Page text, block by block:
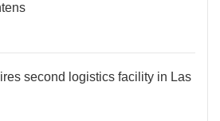
second logistics facility in Las